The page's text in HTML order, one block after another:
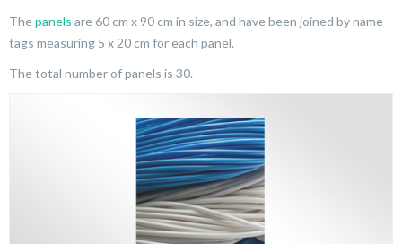
Thepanels are 60 cm x 90 cm in size, and have been joined by name
tags measuring 5 x 20 cm for each panel.
The total number of panels is 30.